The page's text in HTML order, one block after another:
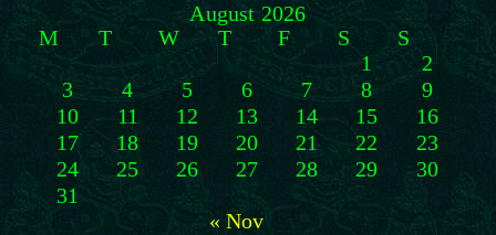
August 2026
M
T W T F S
S
1
2
3
4 5 6 7 8
9
10
11 12 13 14 15
16
17
18 19 20 21 22
23
24
25 26 27 28 29
30
31
« Nov